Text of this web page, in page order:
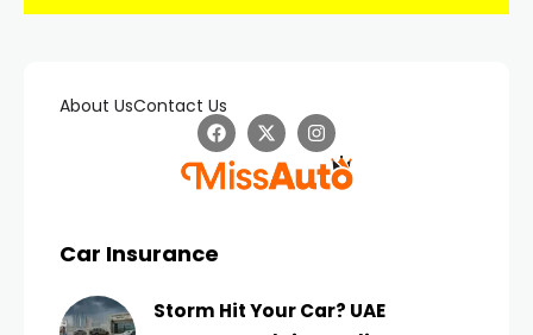
About UsContact Us
Car Insurance
Storm Hit Your Car? UAE